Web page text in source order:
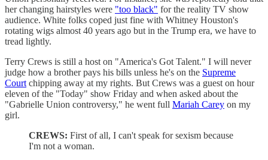
her changing hairstyles were "too black" for the reality TV show
audience. White folks coped just fine with Whitney Houston's
rotating wigs almost 40 years ago but in the Trump era, we have to
tread lightly.
Terry Crews is still a host on "America's Got Talent." I will never
judge how a brother pays his bills unless he's on the Supreme
Court chipping away at my rights. But Crews was a guest on hour
eleven of the "Today" show Friday and when asked about the
"Gabrielle Union controversy," he went full Mariah Carey on my
girl.
CREWS: First of all, I can't speak for sexism because
I'm not a woman.